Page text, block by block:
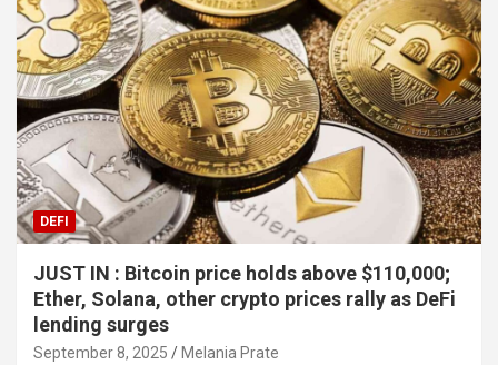
DEFI
JUST IN : Bitcoin price holds above $110,000;
Ether, Solana, other crypto prices rally as DeFi
lending surges
September 8, 2025 Melania Prate